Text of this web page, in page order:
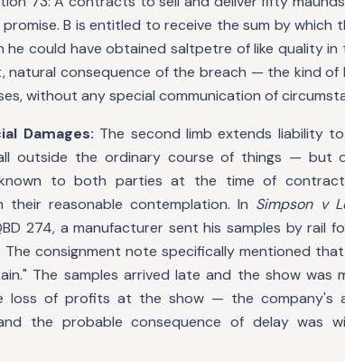
B is entitled to receive the sum by which
could have obtained saltpetre of like quality
natural consequence of the breach — the kind of
without any special communication of
Damages: The second limb extends liability
outside the ordinary course of things — but
known to both parties at the time of
their reasonable contemplation. In Simpson v
274, a manufacturer sent his samples by rail
The consignment note specifically mentioned
The samples arrived late and the show was
loss of profits at the show — the company's
the probable consequence of delay was